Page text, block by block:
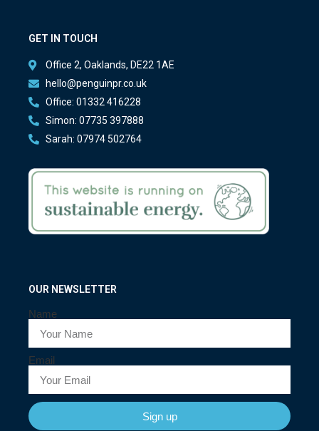
GET IN TOUCH
Office 2, Oaklands, DE22 1AE
hello@penguinpr.co.uk
Office: 01332 416228
Simon: 07735 397888
Sarah: 07974 502764
OUR NEWSLETTER
Name
Email
Sign up